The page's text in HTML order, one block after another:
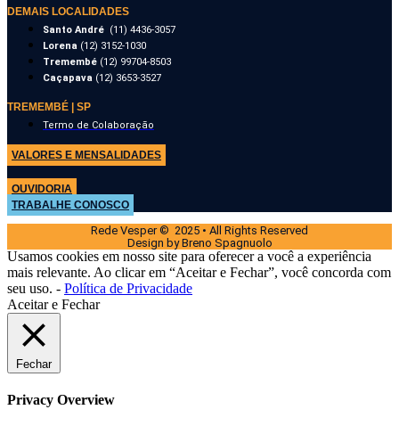
DEMAIS LOCALIDADES
Santo André (11) 4436-3057
Lorena (12) 3152-1030
Tremembé (12) 99704-8503
Caçapava (12) 3653-3527
TREMEMBÉ | SP
Termo de Colaboração
VALORES E MENSALIDADES
OUVIDORIA
TRABALHE CONOSCO
Rede Vesper © 2025 • All Rights Reserved
Design by Breno Spagnuolo
Usamos cookies em nosso site para oferecer a você a experiência
mais relevante. Ao clicar em “Aceitar e Fechar”, você concorda com
seu uso. - Política de Privacidade
Aceitar e Fechar
Fechar
Privacy Overview